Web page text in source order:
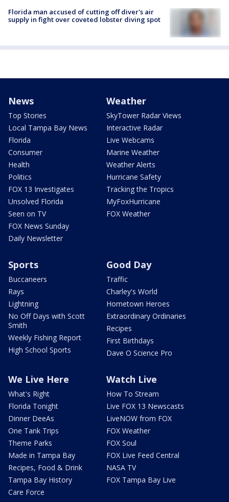
Florida man accused of cutting off diver's air
supply in fight over coveted lobster diving spot
News
Top Stories
Local Tampa Bay News
Florida
Consumer
Health
Politics
FOX 13 Investigates
Unsolved Florida
Seen on TV
FOX News Sunday
Daily Newsletter
Weather
SkyTower Radar Views
Interactive Radar
Live Webcams
Marine Weather
Weather Alerts
Hurricane Safety
Tracking the Tropics
MyFoxHurricane
FOX Weather
Sports
Buccaneers
Rays
Lightning
No Off Days with Scott
Smith
Weekly Fishing Report
High School Sports
Good Day
Traffic
Charley's World
Hometown Heroes
Extraordinary Ordinaries
Recipes
First Birthdays
Dave O Science Pro
We Live Here
What's Right
Florida Tonight
Dinner DeeAs
One Tank Trips
Theme Parks
Made in Tampa Bay
Recipes, Food & Drink
Tampa Bay History
Care Force
Watch Live
How To Stream
Live FOX 13 Newscasts
LiveNOW from FOX
FOX Weather
FOX Soul
FOX Live Feed Central
NASA TV
FOX Tampa Bay Live